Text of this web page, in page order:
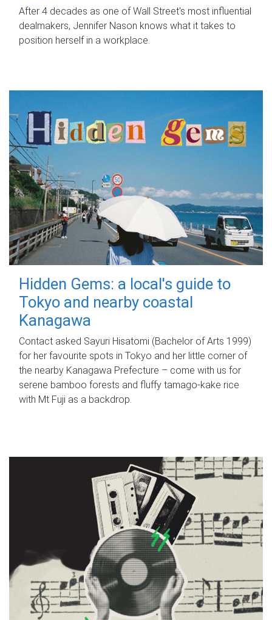
After 4 decades as one of Wall Street's most influential
dealmakers, Jennifer Nason knows what it takes to
position herself in a workplace.
Hidden Gems: a local's guide to
Tokyo and nearby coastal
Kanagawa
Contact asked Sayuri Hisatomi (Bachelor of Arts 1999)
for her favourite spots in Tokyo and her little corner of
the nearby Kanagawa Prefecture – come with us for
serene bamboo forests and fluffy tamago-kake rice
with Mt Fuji as a backdrop.